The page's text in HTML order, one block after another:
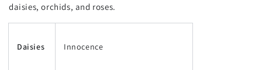
daisies, orchids, and roses.
Daisies Innocence